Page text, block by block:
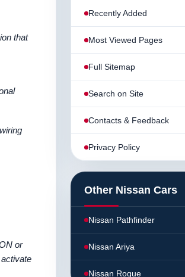
that
or
Recently Added
Most Viewed Pages
Full Sitemap
Search on Site
Contacts & Feedback
Privacy Policy
Other Nissan Cars
Nissan Pathfinder
Nissan Ariya
Nissan Rogue